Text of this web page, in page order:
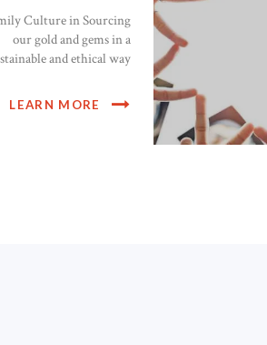
Culture in Sourcing
our gold and gems in a
and ethical way
LEARN MORE